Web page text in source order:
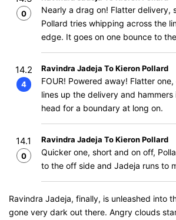
0
Nearly a drag on! Flatter delivery,
Pollard tries whipping across the
edge. It goes on one bounce to
14.2
4
Ravindra Jadeja To Kieron Pollard
FOUR! Powered away! Flatter
lines up the delivery and
head for a boundary at long on.
14.1
0
Ravindra Jadeja To Kieron Pollard
Quicker one, short and on off,
to the off side and Jadeja runs to
Ravindra Jadeja, finally, is unleashed into
gone very dark out there. Angry clouds